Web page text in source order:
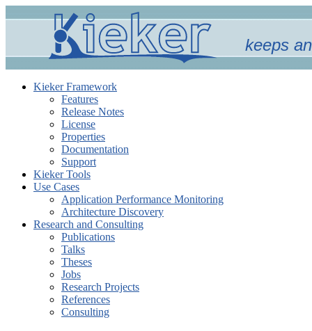
keeps
Kieker Framework
Features
Release Notes
License
Properties
Documentation
Support
Kieker Tools
Use Cases
Application Performance Monitoring
Architecture Discovery
Research and Consulting
Publications
Talks
Theses
Jobs
Research Projects
References
Consulting